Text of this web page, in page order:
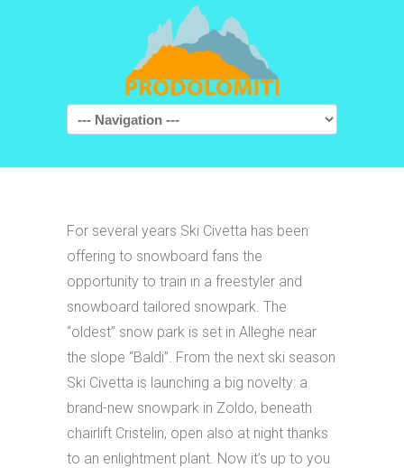
Navigation
For several years Ski Civetta has been
offering to snowboard fans the
opportunity to train in a freestyler and
snowboard tailored snowpark. The
“oldest” snow park is set in Alleghe near
the slope “Baldi”. From the next ski season
Ski Civetta is launching a big novelty: a
brand-new snowpark in Zoldo, beneath
chairlift Cristelin, open also at night thanks
to an enlightment plant. Now it’s up to you